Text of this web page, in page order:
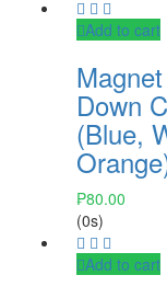
Add to cart
Down
(Blue,
₱80.00
(0s)
Add to cart